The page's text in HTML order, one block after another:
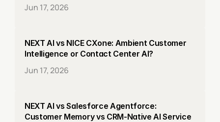
Jun 17, 2026
NEXT AI vs NICE CXone: Ambient Customer
Intelligence or Contact Center AI?
Jun 17, 2026
NEXT AI vs Salesforce Agentforce:
Customer Memory vs CRM-Native AI Service